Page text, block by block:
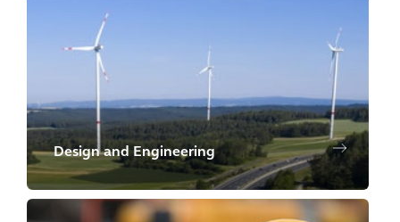
Design and Engineering